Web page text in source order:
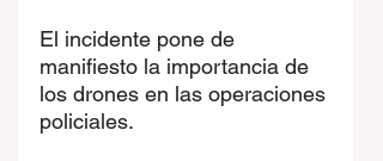
El incidente pone de
manifiesto la importancia de
los drones en las operaciones
policiales.